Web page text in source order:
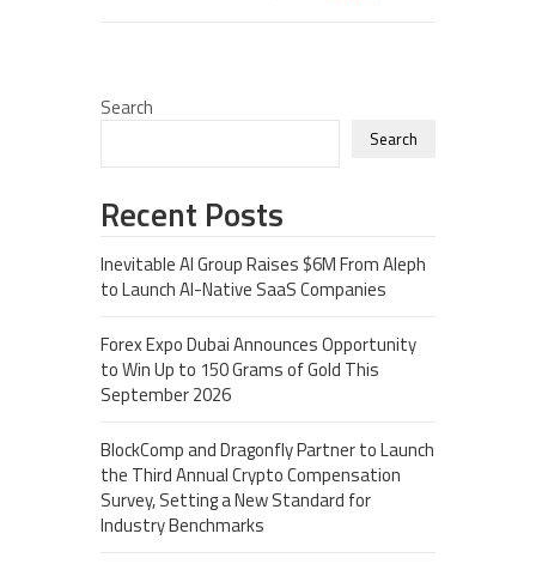
Search
Search
Recent Posts
Inevitable AI Group Raises $6M From Aleph
to Launch AI-Native SaaS Companies
Forex Expo Dubai Announces Opportunity
to Win Up to 150 Grams of Gold This
September 2026
BlockComp and Dragonfly Partner to Launch
the Third Annual Crypto Compensation
Survey, Setting a New Standard for
Industry Benchmarks